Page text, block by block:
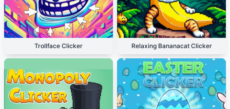
Trollface Clicker Relaxing Bananacat Clicker